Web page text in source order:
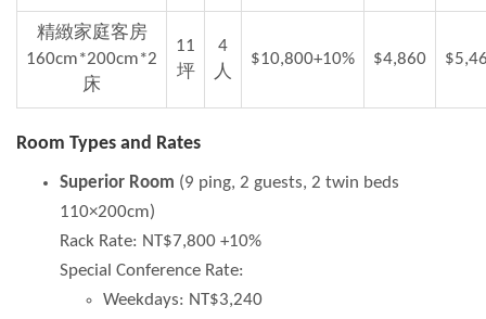
精緻家庭客房
160cm*200cm*2
床
11
坪
4
人
$10,800+10% $4,860
Room Types and Rates
Superior Room (9 ping, 2 guests, 2 twin beds
110×200cm)
Rack Rate: NT$7,800 +10%
Special Conference Rate:
Weekdays: NT$3,240